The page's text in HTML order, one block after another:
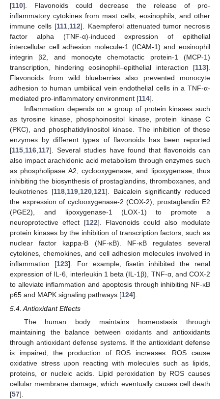
[110]. Flavonoids could decrease the release of pro-
inflammatory cytokines from mast cells, eosinophils, and other
immune cells [111 112]. Kaempferol attenuated tumor necrosis
factor alpha (TNF-α)-induced expression of epithelial
intercellular cell adhesion molecule-1 (ICAM-1) and eosinophil
integrin β2, and monocyte chemotactic protein-1 (MCP-1)
transcription, hindering eosinophil–epithelial interaction [113].
Flavonoids from wild blueberries also prevented monocyte
adhesion to human umbilical vein endothelial cells in a TNF-α-
mediated pro-inflammatory environment [114].
Inflammation depends on a group of protein kinases such
as tyrosine kinase, phosphoinositol kinase, protein kinase C
(PKC), and phosphatidylinositol kinase. The inhibition of those
enzymes by different types of flavonoids has been reported
[115 116 117]. Several studies have found that flavonoids can
also impact arachidonic acid metabolism through enzymes such
as phospholipase A2, cyclooxygenase, and lipoxygenase, thus
inhibiting the biosynthesis of prostaglandins, thromboxanes, and
leukotrienes [118, 119, 120, 121]. Baicalein significantly reduced
the expression of cyclooxygenase-2 (COX-2), prostaglandin E2
(PGE2), and lipoxygenase-1 (LOX-1) to promote a
neuroprotective effect [122]. Flavonoids could also modulate
protein kinases by the inhibition of transcription factors, such as
nuclear factor kappa-B (NF-κB). NF-κB regulates several
cytokines, chemokines, and cell adhesion molecules involved in
inflammation [123]. For example, fisetin inhibited the renal
expression of IL-6, interleukin 1 beta (IL-1β), TNF-α, and COX-2
to alleviate inflammation and apoptosis through inhibiting NF-κB
p65 and MAPK signaling pathways [124].
5.4. Antioxidant Effects
The human body maintains homeostasis through
maintaining the balance between oxidants and antioxidants
through antioxidant defense systems. If the antioxidant defense
is impaired, the production of ROS increases. ROS cause
oxidative stress upon reacting with molecules such as lipids,
proteins, or nucleic acids. Lipid peroxidation by ROS causes
cellular membrane damage, which eventually causes cell death
[57].